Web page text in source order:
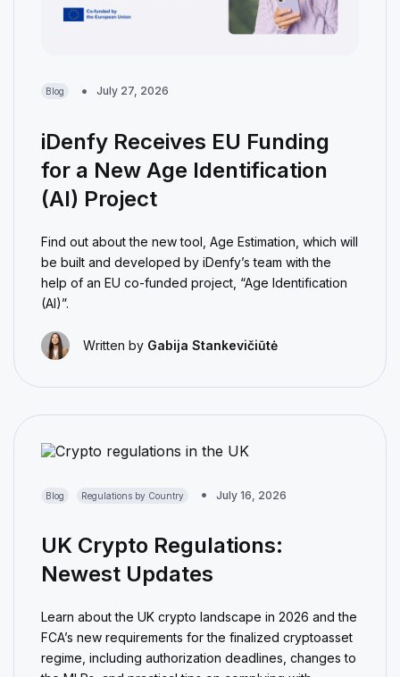
Blog July 27, 2026
iDenfy Receives EU Funding
for a New Age Identification
(AI) Project
Find out about the new tool, Age Estimation, which will
be built and developed by iDenfy’s team with the
help of an EU co-funded project, “Age Identification
(AI)”.
Written by Gabija Stankevičiūtė
Blog Regulations by Country July 16, 2026
UK Crypto Regulations:
Newest Updates
Learn about the UK crypto landscape in 2026 and the
FCA’s new requirements for the finalized cryptoasset
regime, including authorization deadlines, changes to